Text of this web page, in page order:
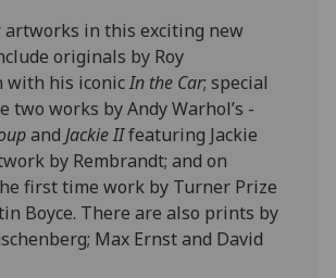
artworks in this exciting new
originals by Roy
with his iconicIn the Car; special
two works by Andy Warhol’s -
andJackie IIfeaturing Jackie
by Rembrandt; and on
first time work by Turner Prize
Boyce. There are also prints by
Max Ernst and David